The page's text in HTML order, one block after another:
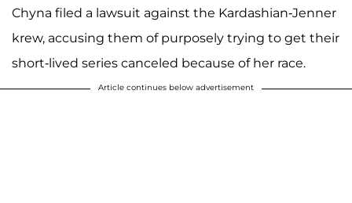
Chyna filed a lawsuit against the Kardashian-Jenner
krew, accusing them of purposely trying to get their
short-lived series canceled because of her race.
Article continues below advertisement